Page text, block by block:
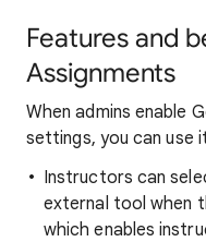
Features and
Assignments
When admins enable
settings, you can use
Instructors can
external tool when
which enables